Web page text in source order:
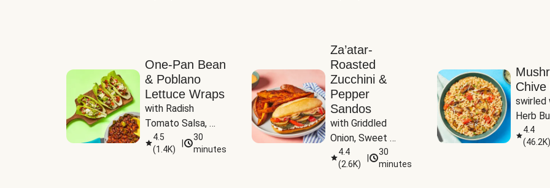
One-Pan Bean
& Poblano
Lettuce Wraps
with Radish
Tomato Salsa,
Cheese &
Guacamole
4.5
(1.4K)
30
minutes
Za’atar-
Roasted
Zucchini &
Pepper
Sandos
with Griddled
Onion, Sweet
Potato Wedges &
Harissa Aioli
4.4
(2.6K)
30
minutes
Chive
swirled
Herb
4.4
(46.2K)